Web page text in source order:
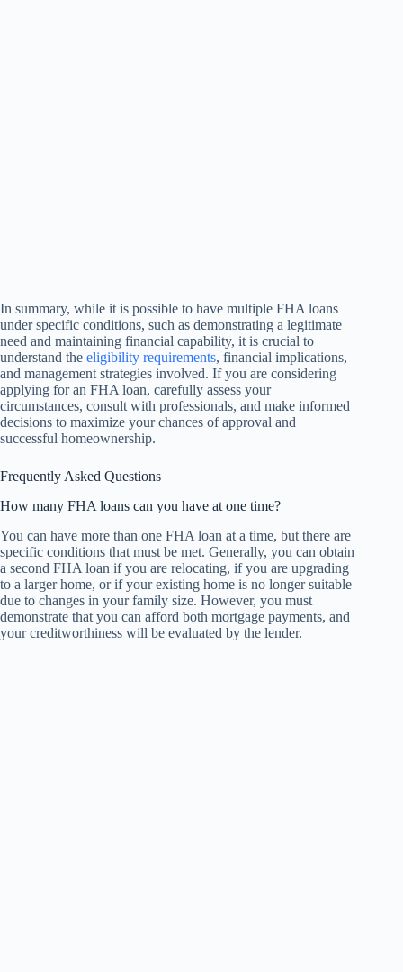
In summary, while it is possible to have multiple FHA loans
under specific conditions, such as demonstrating a legitimate
need and maintaining financial capability, it is crucial to
understand the eligibility requirements, financial implications,
and management strategies involved. If you are considering
applying for an FHA loan, carefully assess your
circumstances, consult with professionals, and make informed
decisions to maximize your chances of approval and
successful homeownership.
Frequently Asked Questions
How many FHA loans can you have at one time?
You can have more than one FHA loan at a time, but there are
specific conditions that must be met. Generally, you can obtain
a second FHA loan if you are relocating, if you are upgrading
to a larger home, or if your existing home is no longer suitable
due to changes in your family size. However, you must
demonstrate that you can afford both mortgage payments, and
your creditworthiness will be evaluated by the lender.